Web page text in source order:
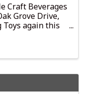
Craft Beverages
Grove Drive,
Toys again this